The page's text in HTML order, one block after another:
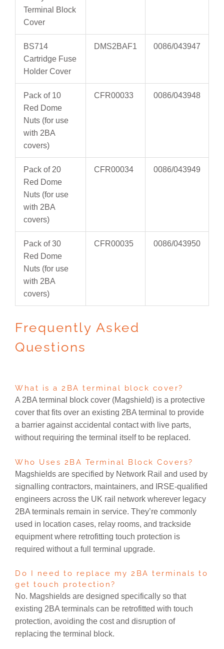
Terminal Block
Cover
BS714
Cartridge Fuse
Holder Cover
DMS2BAF1 0086/043947
Pack of 10
Red Dome
Nuts (for use
with 2BA
covers)
CFR00033 0086/043948
Pack of 20
Red Dome
Nuts (for use
with 2BA
covers)
CFR00034 0086/043949
Pack of 30
Red Dome
Nuts (for use
with 2BA
covers)
CFR00035 0086/043950
Frequently Asked
Questions
What is a 2BA terminal block cover?
A 2BA terminal block cover (Magshield) is a protective
cover that fits over an existing 2BA terminal to provide
a barrier against accidental contact with live parts,
without requiring the terminal itself to be replaced.
Who Uses 2BA Terminal Block Covers?
Magshields are specified by Network Rail and used by
signalling contractors, maintainers, and IRSE-qualified
engineers across the UK rail network wherever legacy
2BA terminals remain in service. They’re commonly
used in location cases, relay rooms, and trackside
equipment where retrofitting touch protection is
required without a full terminal upgrade.
Do I need to replace my 2BA terminals to
get touch protection?
No. Magshields are designed specifically so that
existing 2BA terminals can be retrofitted with touch
protection, avoiding the cost and disruption of
replacing the terminal block.